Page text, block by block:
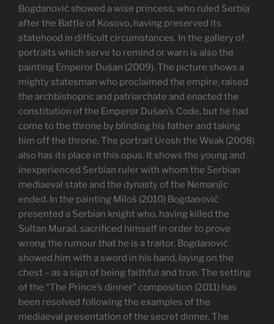
Bogdanović showed a wise princess, who ruled Serbia
after the Battle of Kosovo, having preserved its
statehood in difficult circumstances. In the gallery of
portraits which serve to remind or warn is also the
painting Emperor Dušan (2009). The picture shows a
mighty statesman who proclaimed the empire, raised
the archbishopric and patriarchate and enacted the
constitution of the Emperor Dušan’s Code, but he had
come to the throne by blinding his father and taking
him off the throne. The portrait Urosh the Weak (2008)
also has its place in this opus. It shows the young and
inexperienced Serbian ruler with whom the Serbian
mediaeval state and the dynasty of the Nemanjic
ended. In the painting Miloš (2010) Bogdanović
presented a Serbian knight who, having killed the
Sultan Murad, sacrificed himself in order to prove
wrong the rumour that he is a traitor. Bogdanović
showed him with a sword in his hand, laying on the
chest – as a sign of being faithful and true. The setting
of the “The Prince’s dinner” composition (2011) has
been resolved following the examples of the
mediaeval presentation of the secret dinner. The